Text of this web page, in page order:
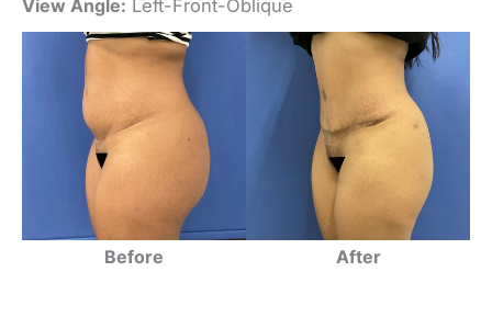
View Angle: Left-Front-Oblique
Before After